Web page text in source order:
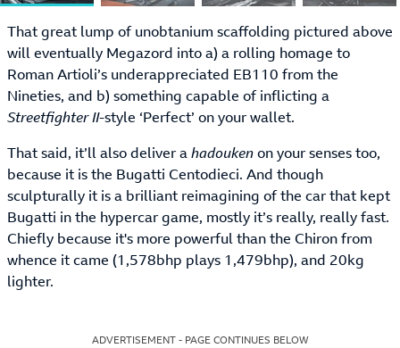
That great lump of unobtanium scaffolding pictured above
will eventually Megazord into a) a rolling homage to
Roman Artioli’s underappreciated EB110 from the
Nineties, and b) something capable of inflicting a
Streetfighter II-style ‘Perfect’ on your wallet.
That said, it’ll also deliver ahadoukenon your senses too,
because it is the Bugatti Centodieci. And though
sculpturally it is a brilliant reimagining of the car that kept
Bugatti in the hypercar game, mostly it’s really, really fast.
Chiefly because it's more powerful than the Chiron from
whence it came (1,578bhp plays 1,479bhp), and 20kg
lighter.
ADVERTISEMENT - PAGE CONTINUES BELOW